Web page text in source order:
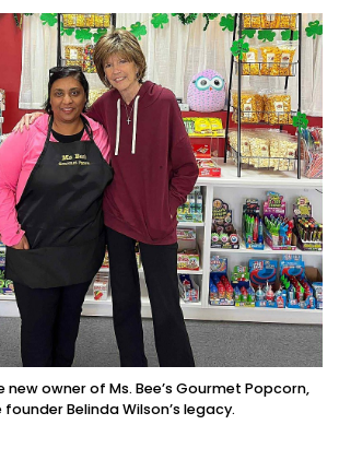
new owner of Ms. Bee’s Gourmet Popcorn,
Belinda Wilson’s legacy.